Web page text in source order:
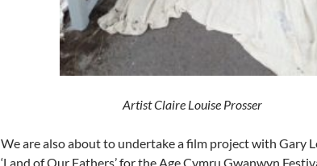
Artist Claire Louise Prosser
We are also about to undertake a film project with Gary
‘Land of Our Fathers’ for the Age Cymru Gwanwyn